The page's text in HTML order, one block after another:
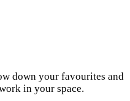
down your favourites and
in your space.